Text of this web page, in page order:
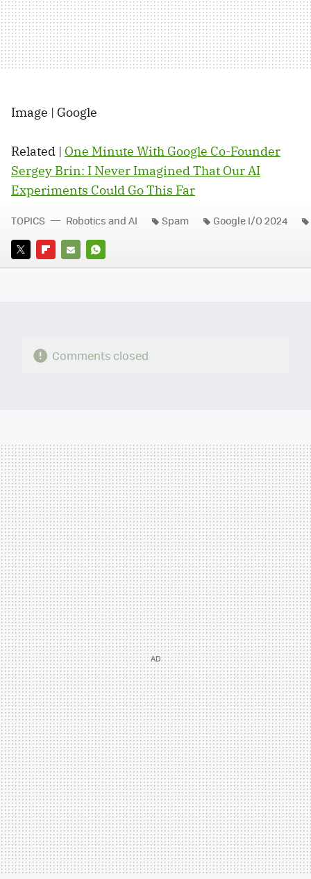
Image | Google
Related | One Minute With Google Co-Founder
Sergey Brin: I Never Imagined That Our AI
Experiments Could Go This Far
TWITTERFLIPBOARD
E-
WHATSAPP
TOPICS Robotics and AI Spam Google I/O 2024
Comments closed